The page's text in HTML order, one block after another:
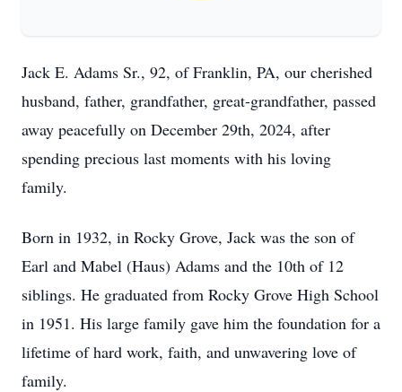
Jack E. Adams Sr., 92, of Franklin, PA, our cherished
husband, father, grandfather, great-grandfather, passed
away peacefully on December 29th, 2024, after
spending precious last moments with his loving
family.
Born in 1932, in Rocky Grove, Jack was the son of
Earl and Mabel (Haus) Adams and the 10th of 12
siblings. He graduated from Rocky Grove High School
in 1951. His large family gave him the foundation for a
lifetime of hard work, faith, and unwavering love of
family.